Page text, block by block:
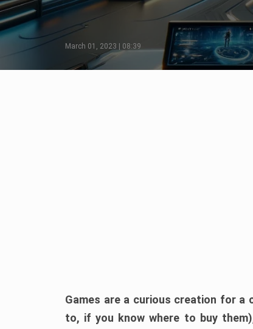
March 01, 2023 | 08:39
Games are a curious creation for a
to, if you know where to buy